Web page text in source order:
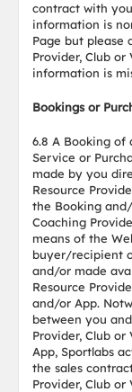
contract with
information is
Page but please
Provider, Club
information is
Bookings or
6.8 A Booking of
Service or
made by you
Resource
the Booking
Coaching
means of the
buyer/recipient
and/or made
Resource
and/or App.
between you
Provider, Club
App, Sportlabs
the sales
Provider, Club